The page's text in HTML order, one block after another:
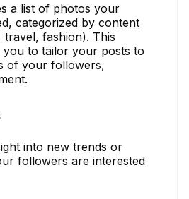
a list of photos your
categorized by content
travel, fashion). This
to tailor your posts to
of your followers,
into new trends or
followers are interested